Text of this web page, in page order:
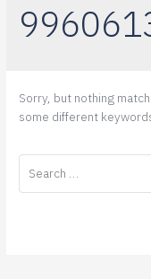
Sorry, but nothing
some different